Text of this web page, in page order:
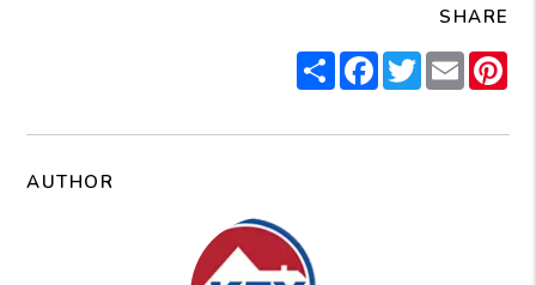
SHARE
ShareFacebook
Twitter
Email
AUTHOR